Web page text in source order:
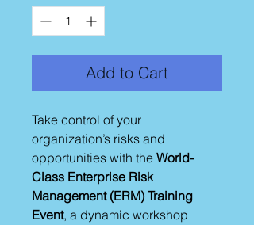
Add to Cart
Take control of your
organization’s risks and
opportunities with the World-
Class Enterprise Risk
Management (ERM) Training
Event, a dynamic workshop